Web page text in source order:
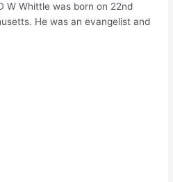
W Whittle was born on 22nd
He was an evangelist and